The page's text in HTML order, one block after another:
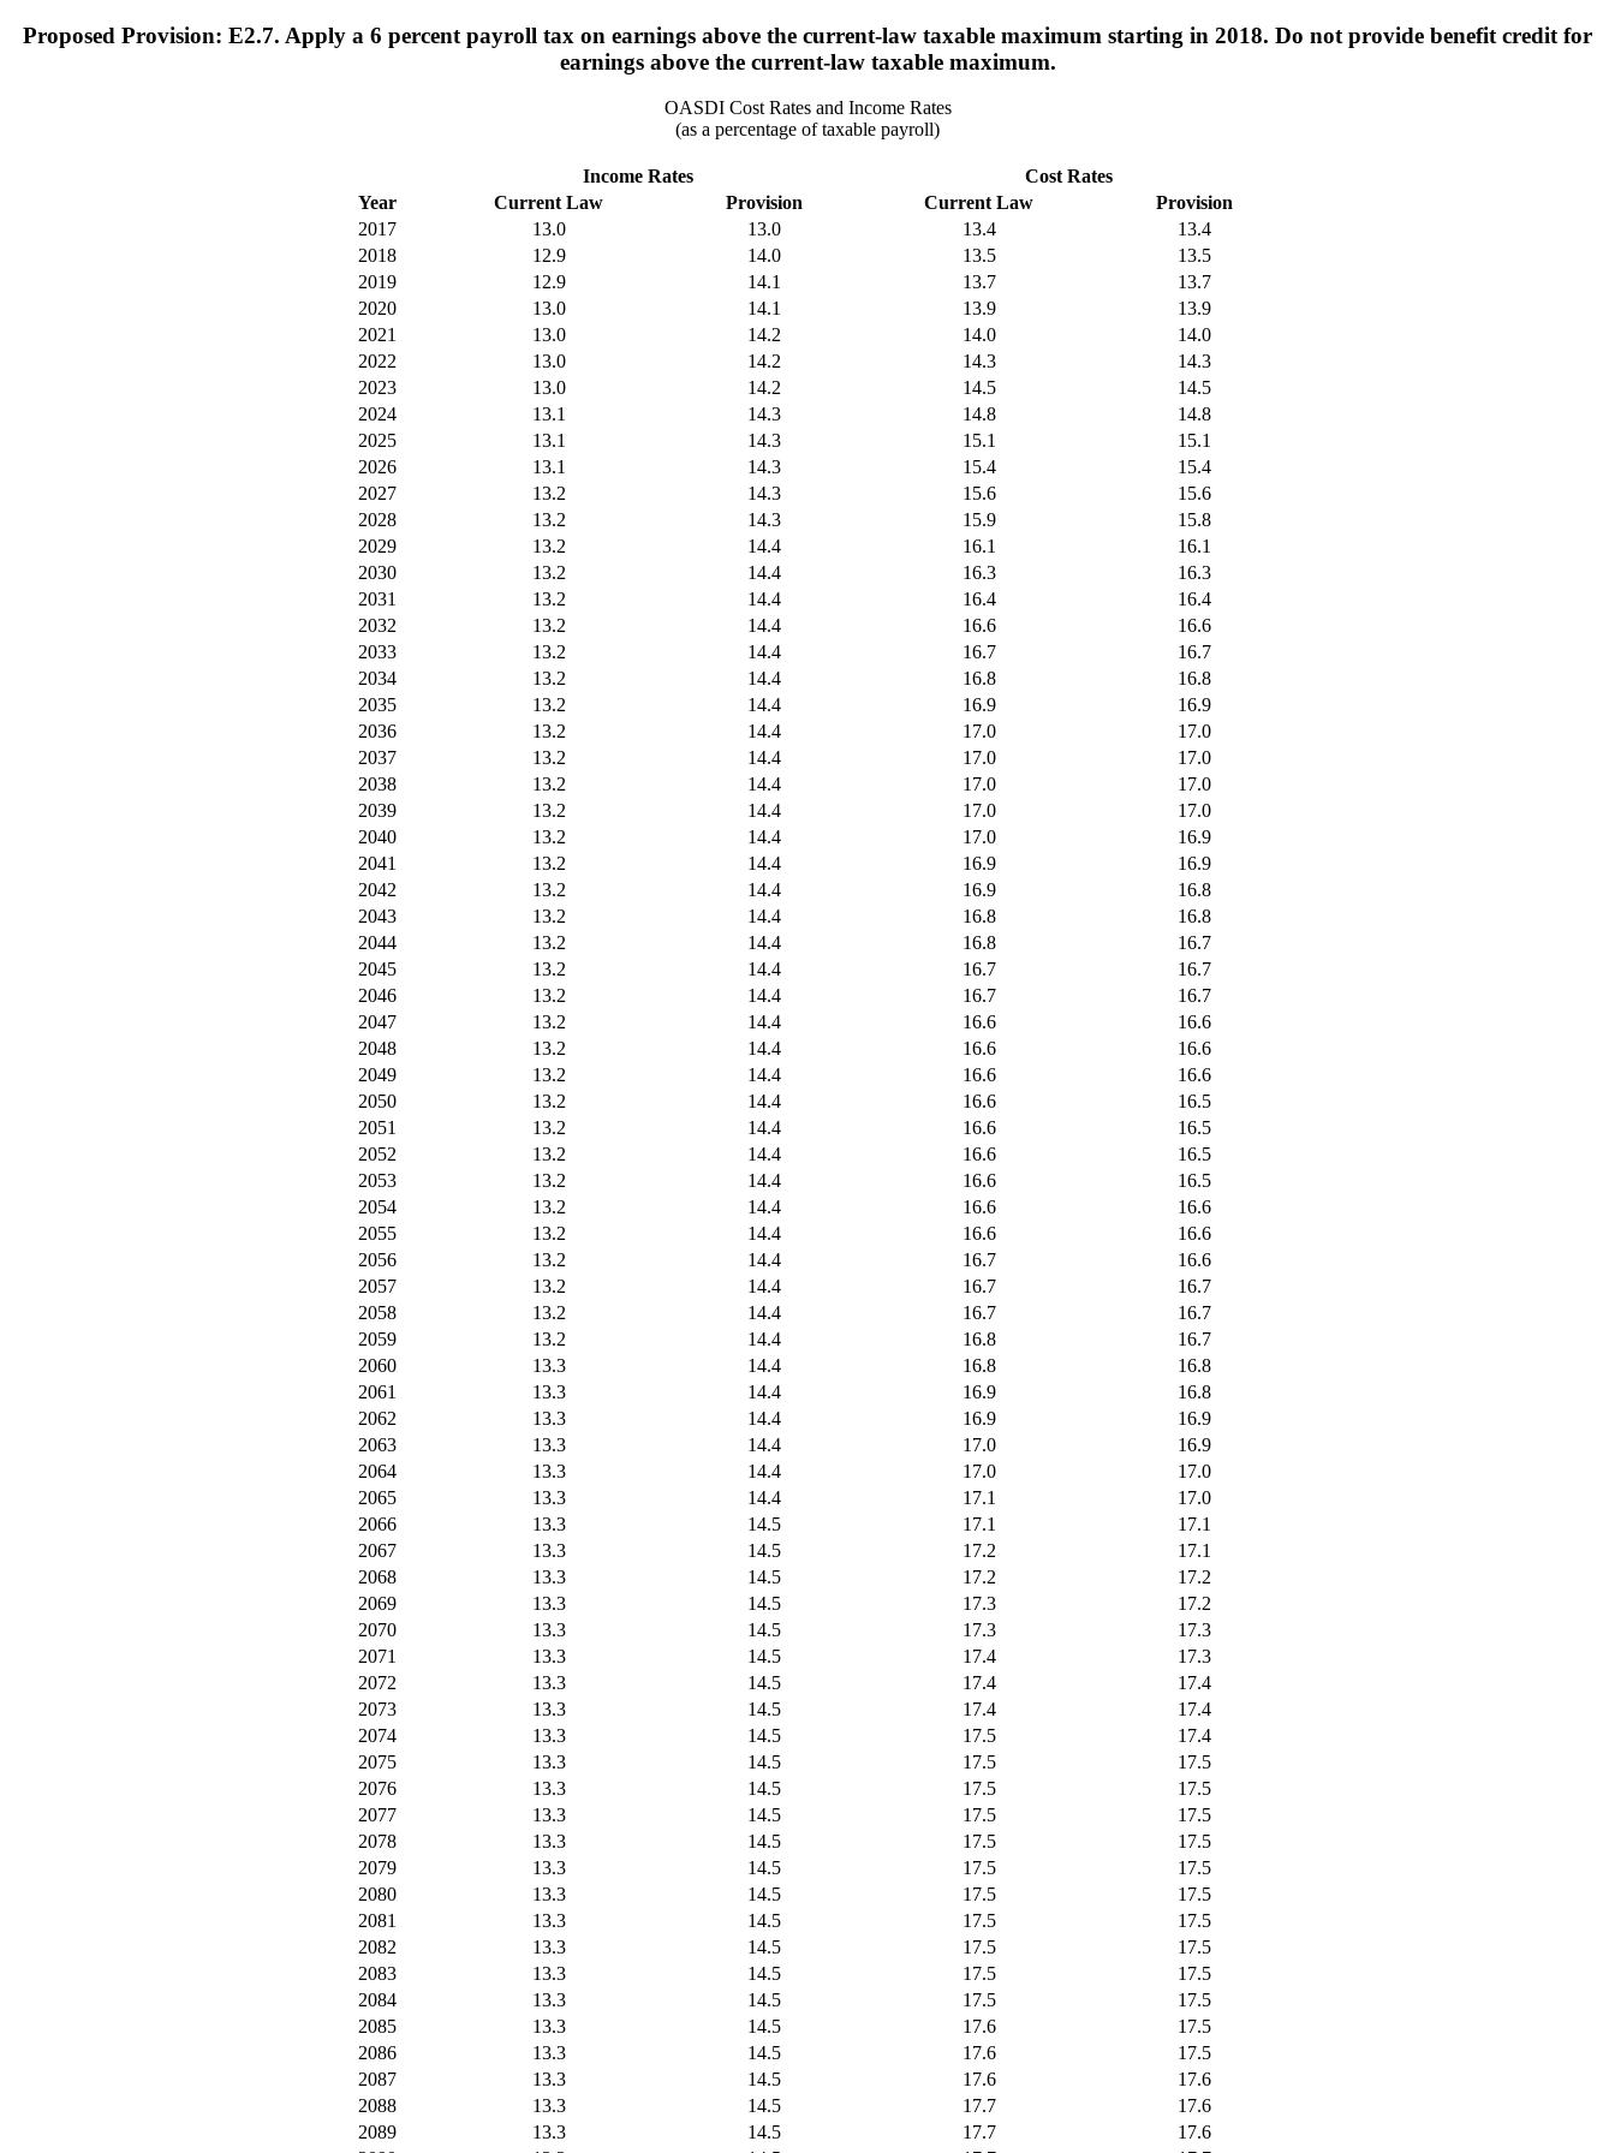
Proposed Provision: E2.7. Apply a 6 percent payroll tax on earnings above the current-law taxable maximum starting in 2018. Do not provide benefit credit for
earnings above the current-law taxable maximum.
OASDI Cost Rates and Income Rates
(as a percentage of taxable payroll)
Income Rates
Cost Rates
Year
Current Law Provision Current Law
Provision
2017
13.0 13.0 13.4
13.4
2018
12.9 14.0 13.5
13.5
2019
12.9 14.1 13.7
13.7
2020
13.0 14.1 13.9
13.9
2021
13.0 14.2 14.0
14.0
2022
13.0 14.2 14.3
14.3
2023
13.0 14.2 14.5
14.5
2024
13.1 14.3 14.8
14.8
2025
13.1 14.3 15.1
15.1
2026
13.1 14.3 15.4
15.4
2027
13.2 14.3 15.6
15.6
2028
13.2 14.3 15.9
15.8
2029
13.2 14.4 16.1
16.1
2030
13.2 14.4 16.3
16.3
2031
13.2 14.4 16.4
16.4
2032
13.2 14.4 16.6
16.6
2033
13.2 14.4 16.7
16.7
2034
13.2 14.4 16.8
16.8
2035
13.2 14.4 16.9
16.9
2036
13.2 14.4 17.0
17.0
2037
13.2 14.4 17.0
17.0
2038
13.2 14.4 17.0
17.0
2039
13.2 14.4 17.0
17.0
2040
13.2 14.4 17.0
16.9
2041
13.2 14.4 16.9
16.9
2042
13.2 14.4 16.9
16.8
2043
13.2 14.4 16.8
16.8
2044
13.2 14.4 16.8
16.7
2045
13.2 14.4 16.7
16.7
2046
13.2 14.4 16.7
16.7
2047
13.2 14.4 16.6
16.6
2048
13.2 14.4 16.6
16.6
2049
13.2 14.4 16.6
16.6
2050
13.2 14.4 16.6
16.5
2051
13.2 14.4 16.6
16.5
2052
13.2 14.4 16.6
16.5
2053
13.2 14.4 16.6
16.5
2054
13.2 14.4 16.6
16.6
2055
13.2 14.4 16.6
16.6
2056
13.2 14.4 16.7
16.6
2057
13.2 14.4 16.7
16.7
2058
13.2 14.4 16.7
16.7
2059
13.2 14.4 16.8
16.7
2060
13.3 14.4 16.8
16.8
2061
13.3 14.4 16.9
16.8
2062
13.3 14.4 16.9
16.9
2063
13.3 14.4 17.0
16.9
2064
13.3 14.4 17.0
17.0
2065
13.3 14.4 17.1
17.0
2066
13.3 14.5 17.1
17.1
2067
13.3 14.5 17.2
17.1
2068
13.3 14.5 17.2
17.2
2069
13.3 14.5 17.3
17.2
2070
13.3 14.5 17.3
17.3
2071
13.3 14.5 17.4
17.3
2072
13.3 14.5 17.4
17.4
2073
13.3 14.5 17.4
17.4
2074
13.3 14.5 17.5
17.4
2075
13.3 14.5 17.5
17.5
2076
13.3 14.5 17.5
17.5
2077
13.3 14.5 17.5
17.5
2078
13.3 14.5 17.5
17.5
2079
13.3 14.5 17.5
17.5
2080
13.3 14.5 17.5
17.5
2081
13.3 14.5 17.5
17.5
2082
13.3 14.5 17.5
17.5
2083
13.3 14.5 17.5
17.5
2084
13.3 14.5 17.5
17.5
2085
13.3 14.5 17.6
17.5
2086
13.3 14.5 17.6
17.5
2087
13.3 14.5 17.6
17.6
2088
13.3 14.5 17.7
17.6
2089
13.3 14.5 17.7
17.6